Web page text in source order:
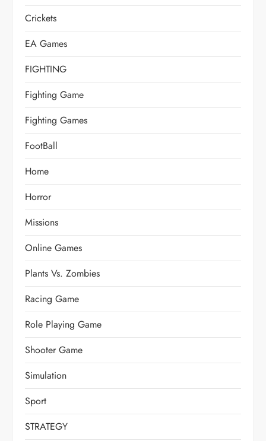
Crickets
EA Games
FIGHTING
Fighting Game
Fighting Games
FootBall
Home
Horror
Missions
Online Games
Plants Vs. Zombies
Racing Game
Role Playing Game
Shooter Game
Simulation
Sport
STRATEGY